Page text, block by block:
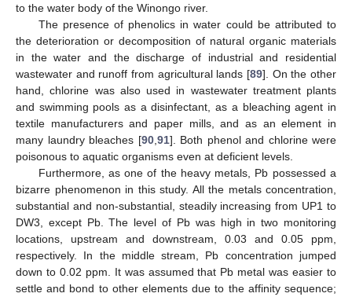
to the water body of the Winongo river.
The presence of phenolics in water could be attributed to
the deterioration or decomposition of natural organic materials
in the water and the discharge of industrial and residential
wastewater and runoff from agricultural lands [89]. On the other
hand, chlorine was also used in wastewater treatment plants
and swimming pools as a disinfectant, as a bleaching agent in
textile manufacturers and paper mills, and as an element in
many laundry bleaches [90, 91]. Both phenol and chlorine were
poisonous to aquatic organisms even at deficient levels.
Furthermore, as one of the heavy metals, Pb possessed a
bizarre phenomenon in this study. All the metals concentration,
substantial and non-substantial, steadily increasing from UP1 to
DW3, except Pb. The level of Pb was high in two monitoring
locations, upstream and downstream, 0.03 and 0.05 ppm,
respectively. In the middle stream, Pb concentration jumped
down to 0.02 ppm. It was assumed that Pb metal was easier to
settle and bond to other elements due to the affinity sequence;